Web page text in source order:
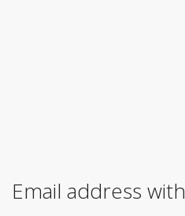
Email address with